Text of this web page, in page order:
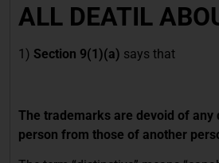
ALL DEATIL
1) Section 9(1)(a) says that
The trademarks are devoid of any
person from those of another